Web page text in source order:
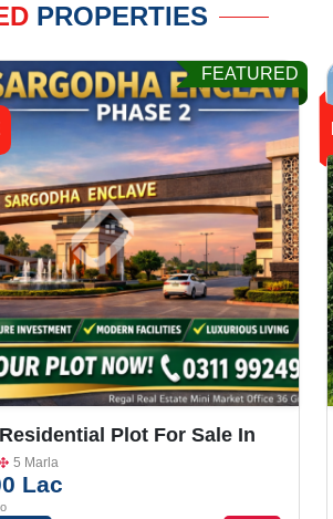
PROPERTIES
FEATURED
Plot For Sale In
Enclave Phase 2
5 Marla
Lac